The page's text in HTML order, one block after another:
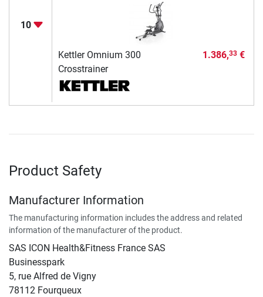
10
Kettler Omnium 300
Crosstrainer
1.386,33€
Product Safety
Manufacturer Information
The manufacturing information includes the address and related
information of the manufacturer of the product.
SAS ICON Health&Fitness France SAS
Businesspark
5, rue Alfred de Vigny
78112 Fourqueux